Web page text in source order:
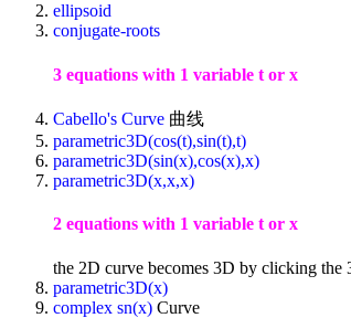
ellipsoid
conjugate-roots
3 equations with 1 variable t or x
Cabello's Curve 曲线
parametric3D(cos(t),sin(t),t)
parametric3D(sin(x),cos(x),x)
parametric3D(x,x,x)
2 equations with 1 variable t or x
the 2D curve becomes 3D by clicking the
parametric3D(x)
complex sn(x) Curve